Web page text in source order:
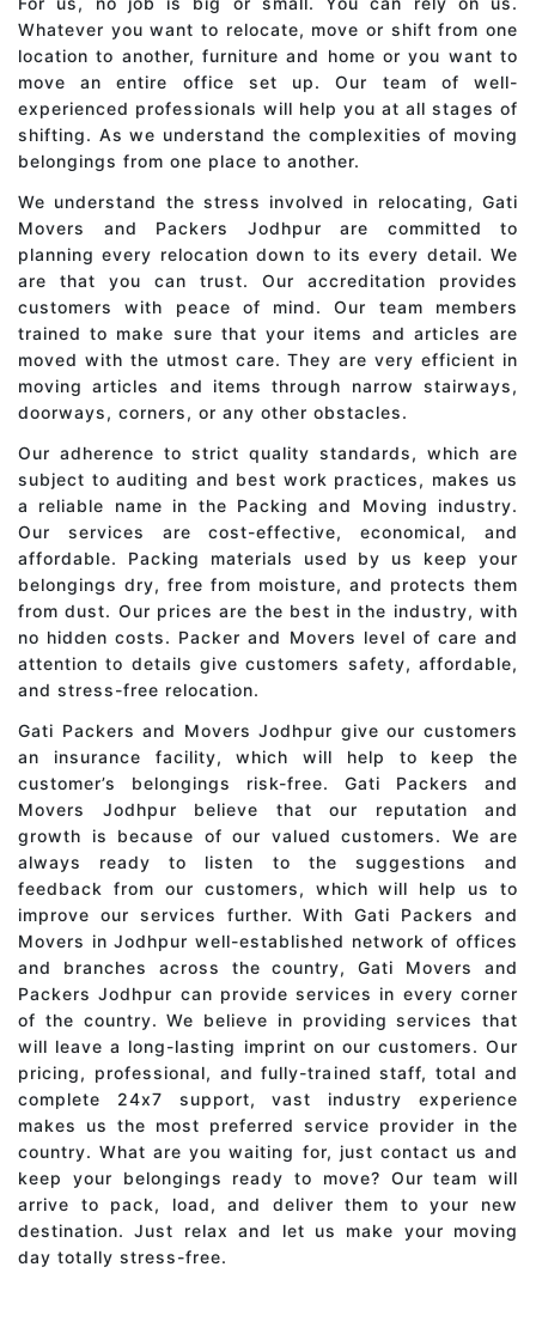
Whatever you want to relocate, move or shift from one
location to another, furniture and home or you want to
move an entire office set up. Our team of well-
experienced professionals will help you at all stages of
shifting. As we understand the complexities of moving
belongings from one place to another.
We understand the stress involved in relocating, Gati
Movers and Packers Jodhpur are committed to
planning every relocation down to its every detail. We
are that you can trust. Our accreditation provides
customers with peace of mind. Our team members
trained to make sure that your items and articles are
moved with the utmost care. They are very efficient in
moving articles and items through narrow stairways,
doorways, corners, or any other obstacles.
Our adherence to strict quality standards, which are
subject to auditing and best work practices, makes us
a reliable name in the Packing and Moving industry.
Our services are cost-effective, economical, and
affordable. Packing materials used by us keep your
belongings dry, free from moisture, and protects them
from dust. Our prices are the best in the industry, with
no hidden costs. Packer and Movers level of care and
attention to details give customers safety, affordable,
and stress-free relocation.
Gati Packers and Movers Jodhpur give our customers
an insurance facility, which will help to keep the
customer’s belongings risk-free. Gati Packers and
Movers Jodhpur believe that our reputation and
growth is because of our valued customers. We are
always ready to listen to the suggestions and
feedback from our customers, which will help us to
improve our services further. With Gati Packers and
Movers in Jodhpur well-established network of offices
and branches across the country, Gati Movers and
Packers Jodhpur can provide services in every corner
of the country. We believe in providing services that
will leave a long-lasting imprint on our customers. Our
pricing, professional, and fully-trained staff, total and
complete 24x7 support, vast industry experience
makes us the most preferred service provider in the
country. What are you waiting for, just contact us and
keep your belongings ready to move? Our team will
arrive to pack, load, and deliver them to your new
destination. Just relax and let us make your moving
day totally stress-free.